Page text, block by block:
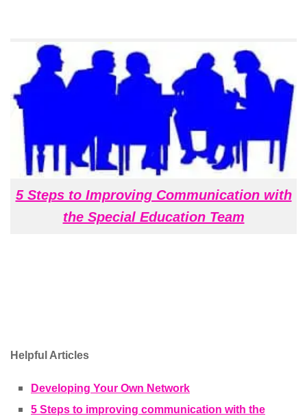
5 Steps to Improving Communication with
the Special Education Team
Helpful Articles
Developing Your Own Network
5 Steps to improving communication with the